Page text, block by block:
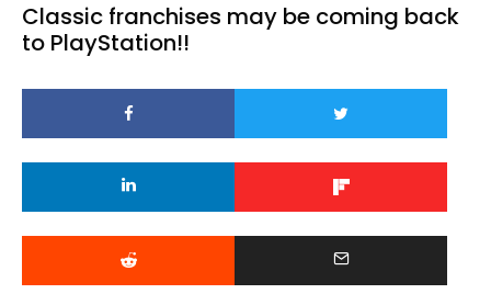
Classic franchises may be coming back
to PlayStation!!